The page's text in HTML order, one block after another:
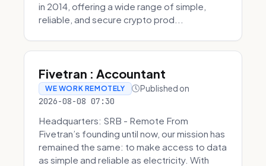
in 2014, offering a wide range of simple,
reliable, and secure crypto prod...
Fivetran : Accountant
WE WORK REMOTELY Published on
2026-08-08 07:30
Headquarters: SRB - Remote From
Fivetran’s founding until now, our mission has
remained the same: to make access to data
as simple and reliable as electricity. With